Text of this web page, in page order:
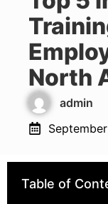
North
admin
Table of